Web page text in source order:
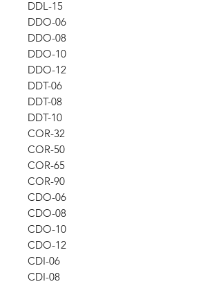
DDL-15
DDO-06
DDO-08
DDO-10
DDO-12
DDT-06
DDT-08
DDT-10
COR-32
COR-50
COR-65
COR-90
CDO-06
CDO-08
CDO-10
CDO-12
CDI-06
CDI-08